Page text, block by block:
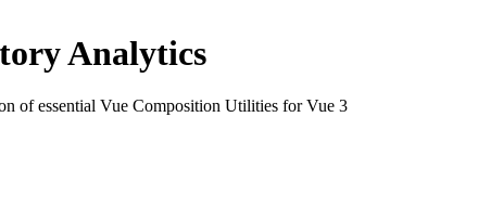
Analytics
of essential Vue Composition Utilities for Vue 3